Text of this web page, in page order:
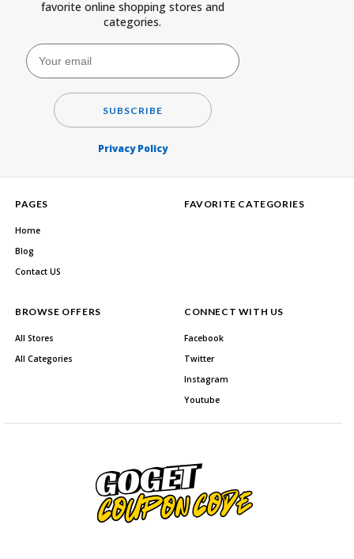
favorite online shopping stores and
categories.
SUBSCRIBE
Privacy Policy
PAGES
Home
Blog
Contact US
FAVORITE CATEGORIES
BROWSE OFFERS
All Stores
All Categories
CONNECT WITH US
Facebook
Twitter
Instagram
Youtube